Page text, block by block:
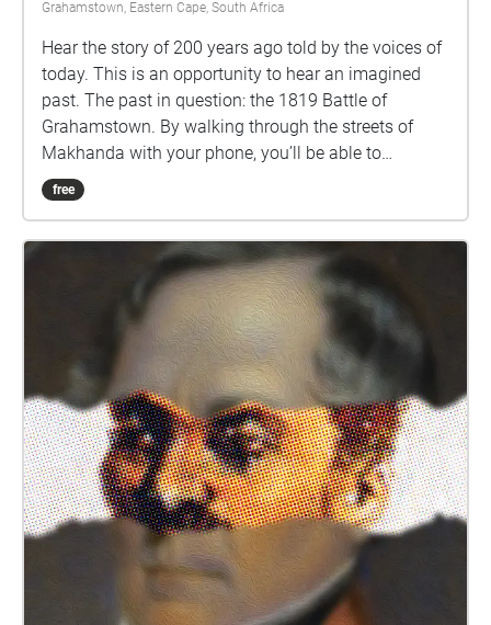
Grahamstown, Eastern Cape, South Africa
Hear the story of 200 years ago told by the voices of
today. This is an opportunity to hear an imagined
past. The past in question: the 1819 Battle of
Grahamstown. By walking through the streets of
Makhanda with your phone, you’ll be able to
eavesdrop on some nearby voices, and consider
some intriguing questions about our past.
Makhetha Anathi Rubela Zizo Solontsi Luthabo
Maduna Katlego Lebogang Mhlongo Luhle Macanda
Lungile Lallie and Nomakrestu Xakathugaga Visit
www.sanjinmuftic.com
free